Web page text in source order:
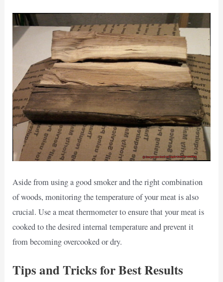
Aside from using a good smoker and the right combination
of woods, monitoring the temperature of your meat is also
crucial. Use a meat thermometer to ensure that your meat is
cooked to the desired internal temperature and prevent it
from becoming overcooked or dry.
Tips and Tricks for Best Results